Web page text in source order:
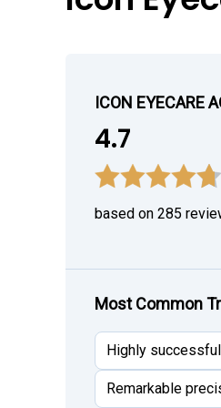
ICON EYECARE
4.7
based on 285
Most Common
Highly
Remarkable